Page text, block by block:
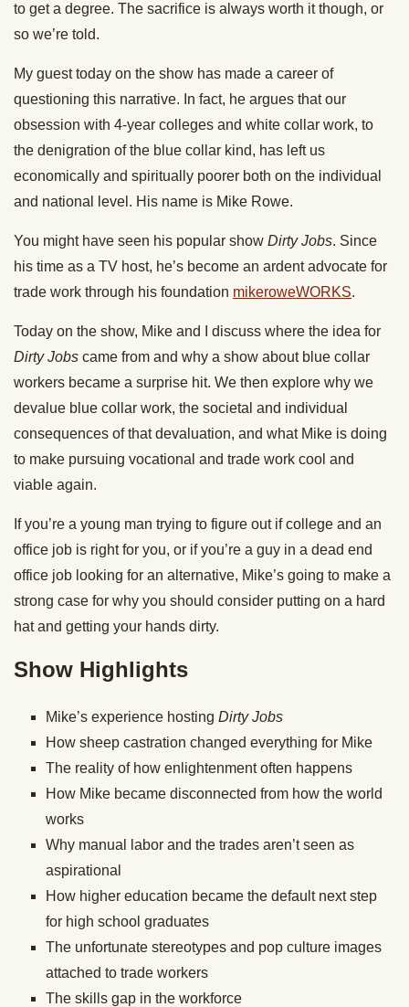
to get a degree. The sacrifice is always worth it though, or
so we’re told.
My guest today on the show has made a career of
questioning this narrative. In fact, he argues that our
obsession with 4-year colleges and white collar work, to
the denigration of the blue collar kind, has left us
economically and spiritually poorer both on the individual
and national level. His name is Mike Rowe.
You might have seen his popular show Dirty Jobs. Since
his time as a TV host, he’s become an ardent advocate for
trade work through his foundation mikeroweWORKS.
Today on the show, Mike and I discuss where the idea for
Dirty Jobs came from and why a show about blue collar
workers became a surprise hit. We then explore why we
devalue blue collar work, the societal and individual
consequences of that devaluation, and what Mike is doing
to make pursuing vocational and trade work cool and
viable again.
If you’re a young man trying to figure out if college and an
office job is right for you, or if you’re a guy in a dead end
office job looking for an alternative, Mike’s going to make a
strong case for why you should consider putting on a hard
hat and getting your hands dirty.
Show Highlights
Mike’s experience hosting Dirty Jobs
How sheep castration changed everything for Mike
The reality of how enlightenment often happens
How Mike became disconnected from how the world
works
Why manual labor and the trades aren’t seen as
aspirational
How higher education became the default next step
for high school graduates
The unfortunate stereotypes and pop culture images
attached to trade workers
The skills gap in the workforce